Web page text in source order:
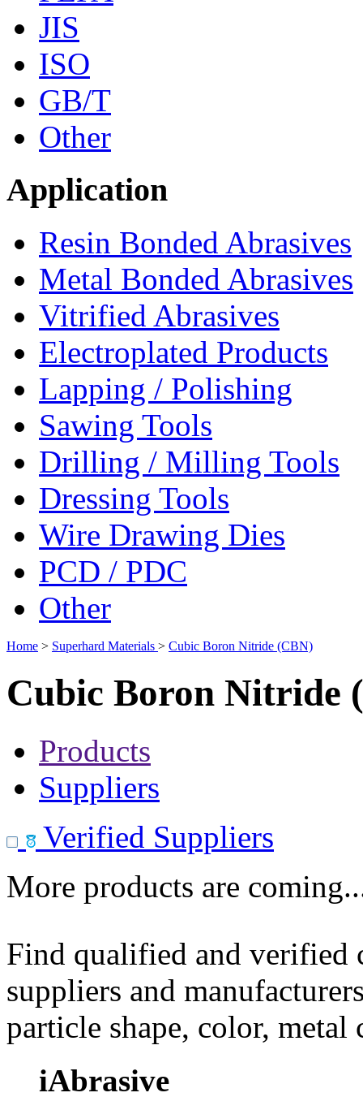
JIS
ISO
GB/T
Other
Application
Resin Bonded Abrasives
Metal Bonded Abrasives
Vitrified Abrasives
Electroplated Products
Lapping / Polishing
Sawing Tools
Drilling / Milling Tools
Dressing Tools
Wire Drawing Dies
PCD / PDC
Other
Home > Superhard Materials > Cubic Boron Nitride (CBN)
Cubic Boron Nitride
Products
Suppliers
Verified Suppliers
More products are
Find qualified and
suppliers and
particle shape, color, metal
iAbrasive